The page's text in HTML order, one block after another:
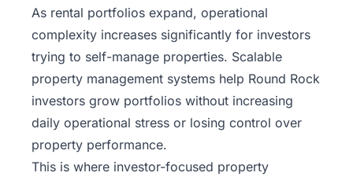
As rental portfolios expand, operational
complexity increases significantly for investors
trying to self-manage properties. Scalable
property management systems help Round Rock
investors grow portfolios without increasing
daily operational stress or losing control over
property performance.
This is where investor-focused property